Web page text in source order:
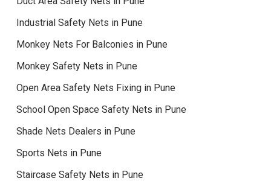
Industrial Safety Nets in Pune
Monkey Nets For Balconies in Pune
Monkey Safety Nets in Pune
Open Area Safety Nets Fixing in Pune
School Open Space Safety Nets in Pune
Shade Nets Dealers in Pune
Sports Nets in Pune
Staircase Safety Nets in Pune